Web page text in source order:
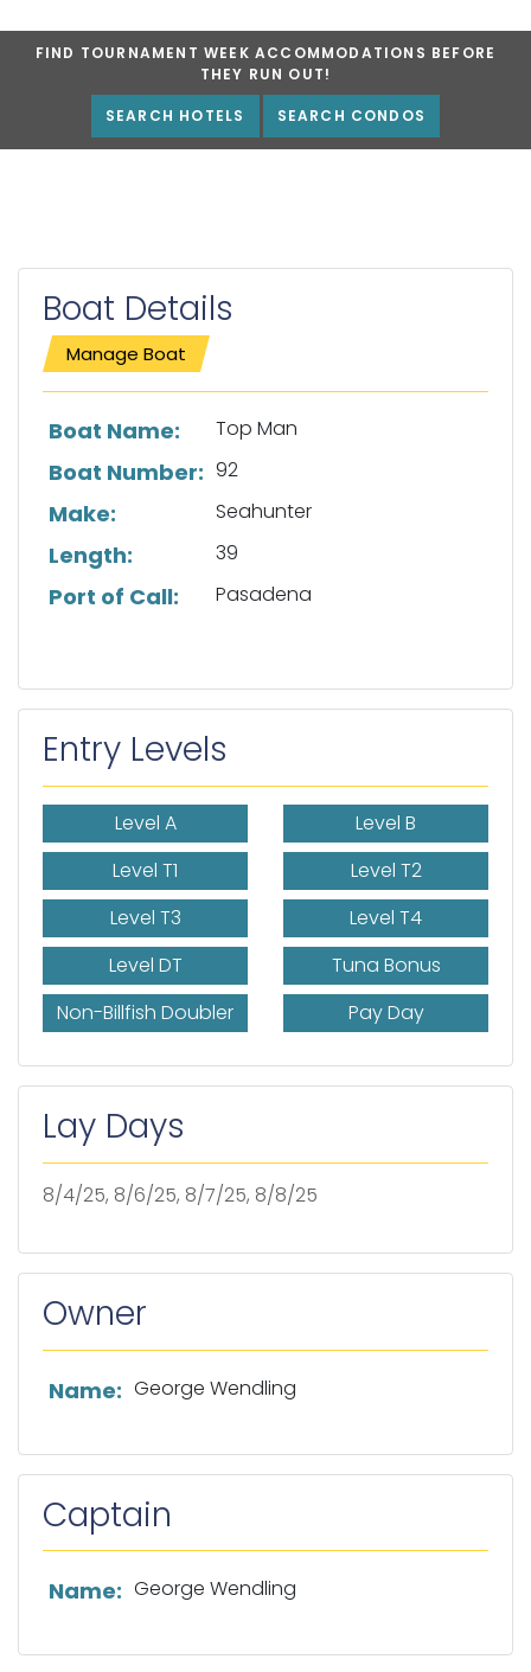
FIND TOURNAMENT WEEK ACCOMMODATIONS BEFORE
THEY RUN OUT!
SEARCH HOTELS SEARCH CONDOS
Boat Details
Manage Boat
List of boat details
Boat Name: Top Man
Boat Number: 92
Make: Seahunter
Length: 39
Port of Call: Pasadena
Entry Levels
Level A
Level B
Level T1
Level T2
Level T3
Level T4
Level DT
Tuna Bonus
Non-Billfish Doubler
Pay Day
Lay Days
8/4/25, 8/6/25, 8/7/25, 8/8/25
Owner
List of owner information
Name: George Wendling
Captain
List of captain information
Name: George Wendling